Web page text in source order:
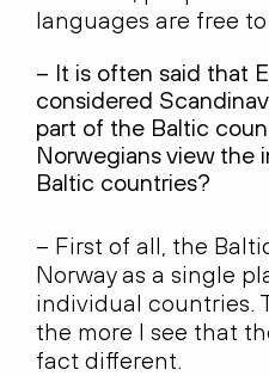
languages are free
– It is often said that
considered
part of the Baltic
Norwegians view the
Baltic countries?
– First of all, the
Norway as a single
individual countries.
the more I see that
fact different.